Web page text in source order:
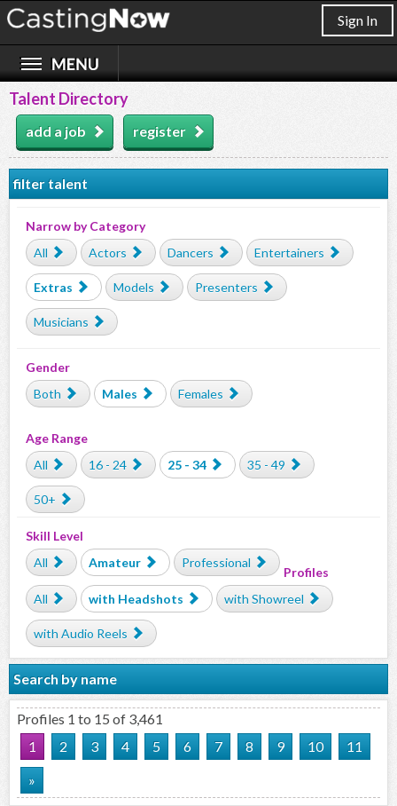
Sign In
Talent Directory
add a job register
filter talent
Narrow by Category
All
Actors Dancers Entertainers
Extras Models Presenters
Musicians
Gender
Both
Males Females
Age Range
All
16 - 24 25 - 34 35 - 49
50+
Skill Level
All
Amateur Professional
Profiles
All
with Headshots with Showreel
with Audio Reels
Search by name
Profiles 1 to 15 of 3,461
1
2 3 4 5 6 7 8 9 10
11
»